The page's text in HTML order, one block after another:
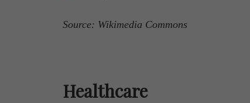
Source: Wikimedia Commons
Healthcare